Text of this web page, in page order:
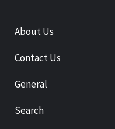
About Us
Contact Us
General
Search